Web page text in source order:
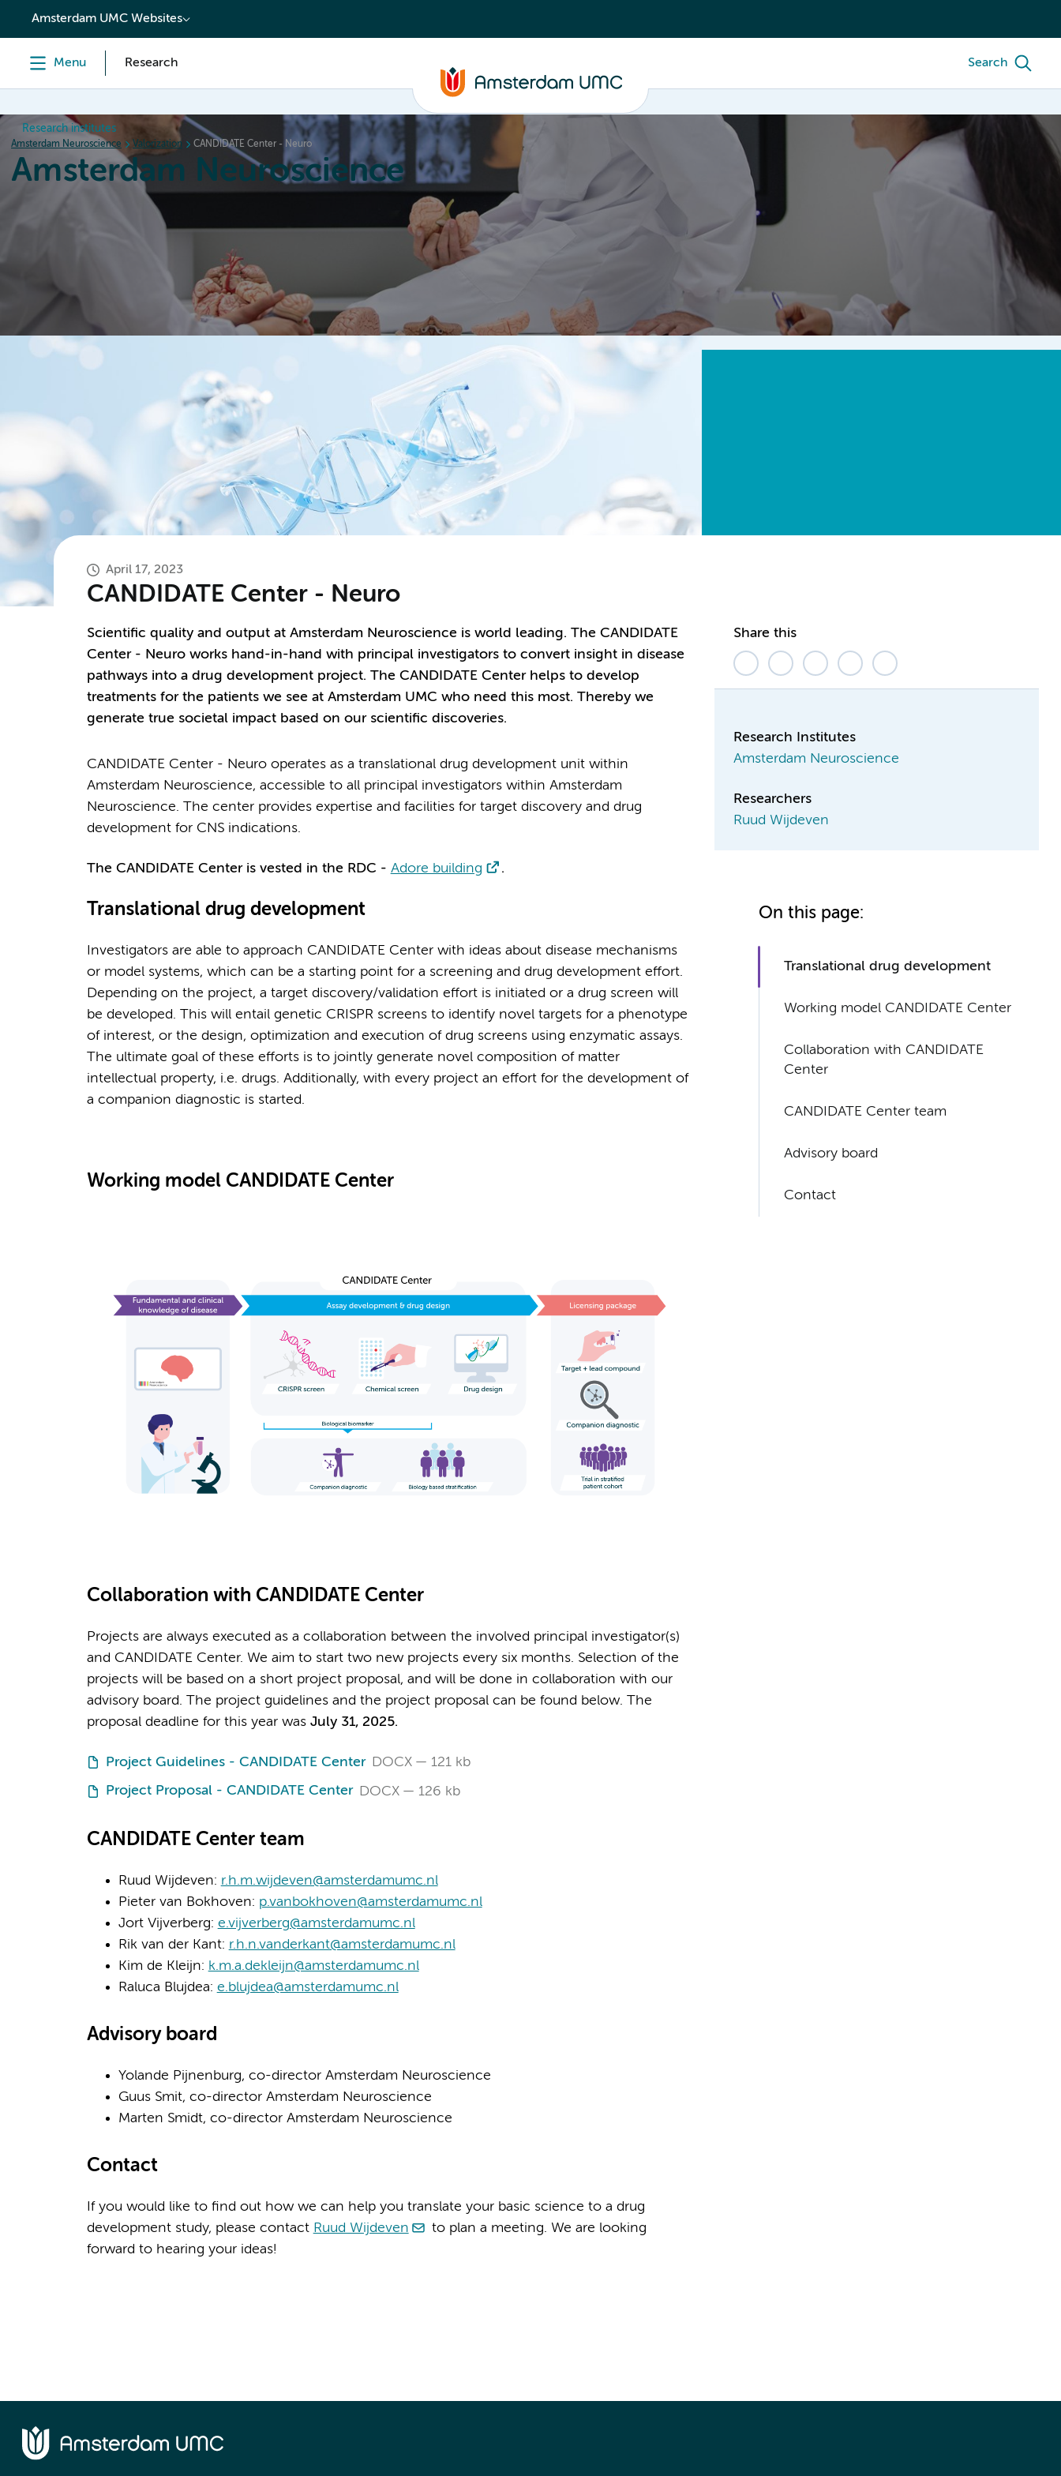
content
Amsterdam UMC Websites
Menu Research Search
Research institutes
Amsterdam Neuroscience Valorization CANDIDATE Center - Neuro
Amsterdam Neuroscience
News Events
April 17, 2023
CANDIDATE Center - Neuro
Scientific quality and output at Amsterdam Neuroscience is world leading. The CANDIDATE
Center - Neuro works hand-in-hand with principal investigators to convert insight in disease
pathways into a drug development project. The CANDIDATE Center helps to develop
treatments for the patients we see at Amsterdam UMC who need this most. Thereby we
generate true societal impact based on our scientific discoveries.
CANDIDATE Center - Neuro operates as a translational drug development unit within
Amsterdam Neuroscience, accessible to all principal investigators within Amsterdam
Neuroscience. The center provides expertise and facilities for target discovery and drug
development for CNS indications.
The CANDIDATE Center is vested in the RDC - Adore building .
Translational drug development
Investigators are able to approach CANDIDATE Center with ideas about disease mechanisms
or model systems, which can be a starting point for a screening and drug development effort.
Depending on the project, a target discovery/validation effort is initiated or a drug screen will
be developed. This will entail genetic CRISPR screens to identify novel targets for a phenotype
of interest, or the design, optimization and execution of drug screens using enzymatic assays.
The ultimate goal of these efforts is to jointly generate novel composition of matter
intellectual property, i.e. drugs. Additionally, with every project an effort for the development of
a companion diagnostic is started.
Working model CANDIDATE Center
Collaboration with CANDIDATE Center
Projects are always executed as a collaboration between the involved principal investigator(s)
and CANDIDATE Center. We aim to start two new projects every six months. Selection of the
projects will be based on a short project proposal, and will be done in collaboration with our
advisory board. The project guidelines and the project proposal can be found below. The
proposal deadline for this year was July 31, 2025.
Project Guidelines - CANDIDATE Center DOCX 121 kb
Project Proposal - CANDIDATE Center DOCX 126 kb
CANDIDATE Center team
Ruud Wijdeven: r.h.m.wijdeven@amsterdamumc.nl
Pieter van Bokhoven: p.vanbokhoven@amsterdamumc.nl
Jort Vijverberg: e.vijverberg@amsterdamumc.nl
Rik van der Kant: r.h.n.vanderkant@amsterdamumc.nl
Kim de Kleijn: k.m.a.dekleijn@amsterdamumc.nl
Raluca Blujdea: e.blujdea@amsterdamumc.nl
Advisory board
Yolande Pijnenburg, co-director Amsterdam Neuroscience
Guus Smit, co-director Amsterdam Neuroscience
Marten Smidt, co-director Amsterdam Neuroscience
Contact
If you would like to find out how we can help you translate your basic science to a drug
development study, please contact Ruud Wijdeven
to plan a meeting. We are looking
forward to hearing your ideas!
Share this
Research Institutes
Amsterdam Neuroscience
Researchers
Ruud Wijdeven
On this page:
Translational drug development
Working model CANDIDATE Center
Collaboration with CANDIDATE
Center
CANDIDATE Center team
Advisory board
Contact